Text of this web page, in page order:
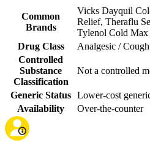
Common
Brands
Vicks Dayquil
Relief, Theraflu
Tylenol Cold Max
Drug Class
Analgesic /
Controlled
Substance
Classification
Not a controlled
Generic Status Lower-cost
Availability
Over-the-counter